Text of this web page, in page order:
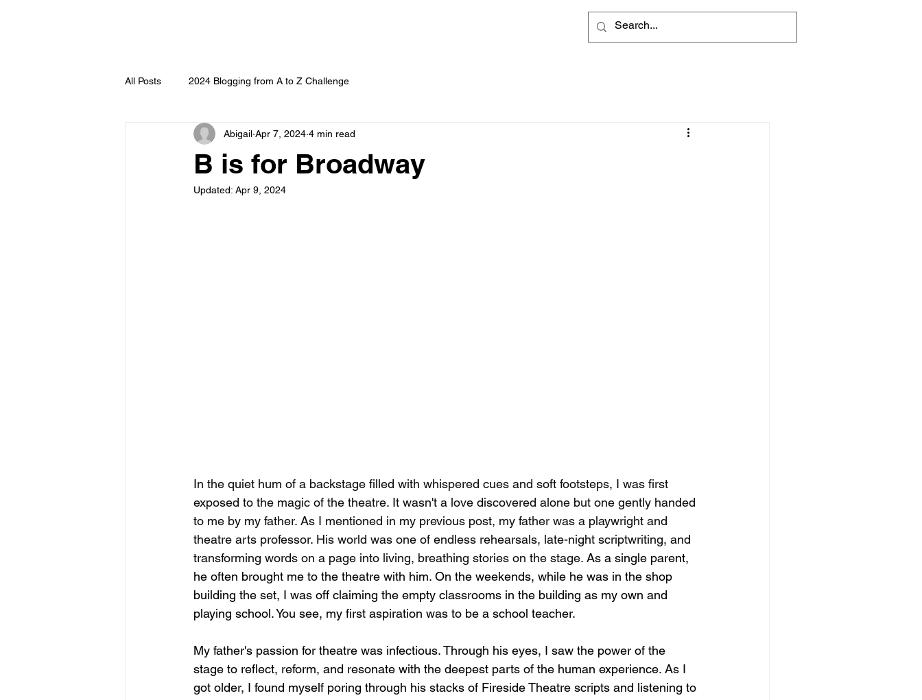
All Posts 2024 Blogging from A to Z Challenge
B is for Broadway
Abigail Apr 7, 2024 4 min read
Updated: Apr 9, 2024
In the quiet hum of a backstage filled with whispered cues and soft footsteps, I was first
exposed to the magic of the theatre. It wasn't a love discovered alone but one gently handed
to me by my father. As I mentioned in my previous post, my father was a playwright and
theatre arts professor. His world was one of endless rehearsals, late-night scriptwriting, and
transforming words on a page into living, breathing stories on the stage. As a single parent,
he often brought me to the theatre with him. On the weekends, while he was in the shop
building the set, I was off claiming the empty classrooms in the building as my own and
playing school. You see, my first aspiration was to be a school teacher.
My father's passion for theatre was infectious. Through his eyes, I saw the power of the
stage to reflect, reform, and resonate with the deepest parts of the human experience. As I
got older, I found myself poring through his stacks of Fireside Theatre scripts and listening to